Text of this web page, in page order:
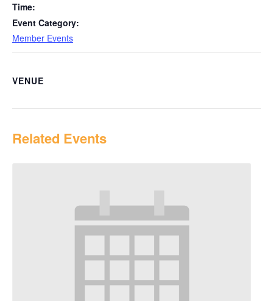
Time:
Event Category:
Member Events
VENUE
Related Events